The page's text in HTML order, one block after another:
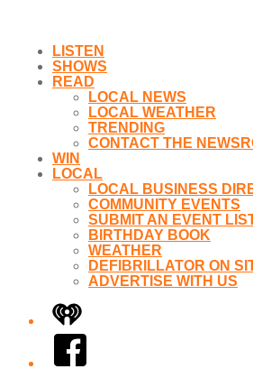
LISTEN
SHOWS
READ
LOCAL NEWS
LOCAL WEATHER
TRENDING
CONTACT THE
WIN
LOCAL
LOCAL BUSINESS
COMMUNITY EVENTS
SUBMIT AN EVENT
BIRTHDAY BOOK
WEATHER
DEFIBRILLATOR ON
ADVERTISE WITH US
iHeart
Facebook